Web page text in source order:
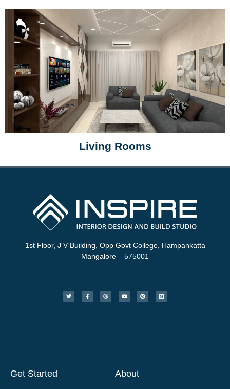
Living Rooms
1st Floor, J V Building, Opp Govt College, Hampankatta
Mangalore – 575001
Get Started About